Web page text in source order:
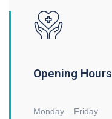
Opening Hours
Monday – Friday